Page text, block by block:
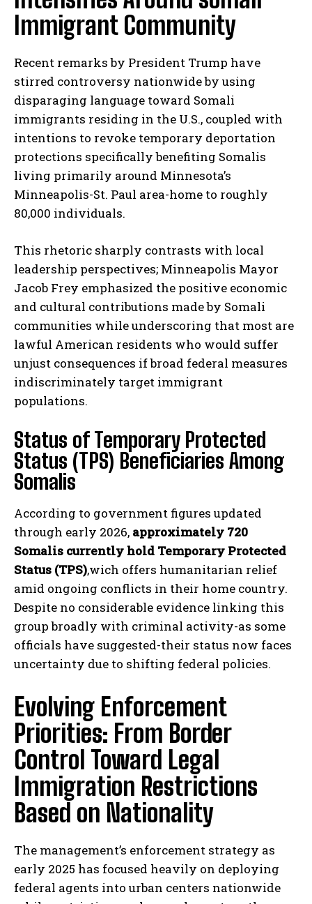
Immigrant Community
Recent remarks by President Trump have
stirred controversy nationwide by using
disparaging language toward Somali
immigrants residing in the U.S., coupled with
intentions to revoke temporary deportation
protections specifically benefiting Somalis
living primarily around Minnesota’s
Minneapolis-St. Paul area-home to roughly
80,000 individuals.
This rhetoric sharply contrasts with local
leadership perspectives; Minneapolis Mayor
Jacob Frey emphasized the positive economic
and cultural contributions made by Somali
communities while underscoring that most are
lawful American residents who would suffer
unjust consequences if broad federal measures
indiscriminately target immigrant
populations.
Status of Temporary Protected
Status (TPS) Beneficiaries Among
Somalis
According to government figures updated
through early 2026, approximately 720
Somalis currently hold Temporary Protected
Status (TPS),wich offers humanitarian relief
amid ongoing conflicts in their home country.
Despite no considerable evidence linking this
group broadly with criminal activity-as some
officials have suggested-their status now faces
uncertainty due to shifting federal policies.
Evolving Enforcement
Priorities: From Border
Control Toward Legal
Immigration Restrictions
Based on Nationality
The management’s enforcement strategy as
early 2025 has focused heavily on deploying
federal agents into urban centers nationwide